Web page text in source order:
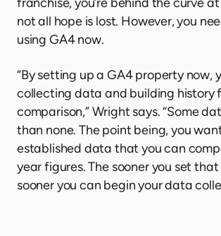
not all hope is lost. However, you
using GA4 now.
“By setting up a GA4 property now,
collecting data and building history
comparison,” Wright says. “Some
than none. The point being, you
established data that you can
year figures. The sooner you set
sooner you can begin your data